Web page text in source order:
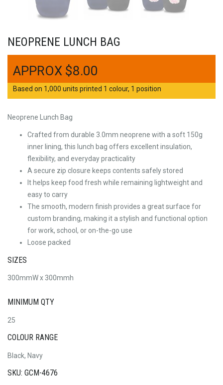
NEOPRENE LUNCH BAG
$8.00
Based on 1,000 units printed 1 colour, 1 position
Neoprene Lunch Bag
Crafted from durable 3.0mm neoprene with a soft 150g
inner lining, this lunch bag offers excellent insulation,
flexibility, and everyday practicality
A secure zip closure keeps contents safely stored
It helps keep food fresh while remaining lightweight and
easy to carry
The smooth, modern finish provides a great surface for
custom branding, making it a stylish and functional option
for work, school, or on-the-go use
Loose packed
SIZES
300mmW x 300mmh
MINIMUM QTY
25
COLOUR RANGE
Black, Navy
SKU: GCM-4676